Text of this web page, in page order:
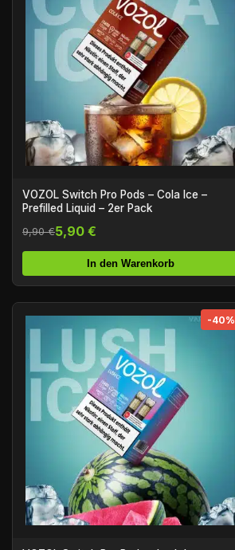
VOZOL Switch Pro Pods – Cola Ice –
Prefilled Liquid – 2er Pack
9,90 €5,90 €
In den Warenkorb
-40%